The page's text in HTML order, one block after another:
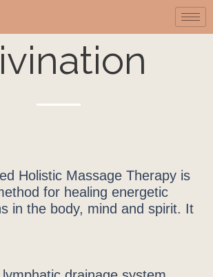
Holistic Massage Therapy is
for healing energetic
in the body, mind and spirit. It